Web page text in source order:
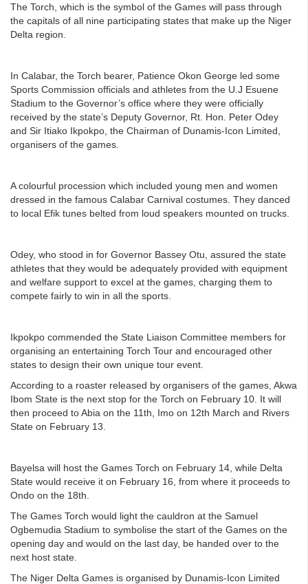
The Torch, which is the symbol of the Games will pass through
the capitals of all nine participating states that make up the Niger
Delta region.
In Calabar, the Torch bearer, Patience Okon George led some
Sports Commission officials and athletes from the U.J Esuene
Stadium to the Governor’s office where they were officially
received by the state’s Deputy Governor, Rt. Hon. Peter Odey
and Sir Itiako Ikpokpo, the Chairman of Dunamis-Icon Limited,
organisers of the games.
A colourful procession which included young men and women
dressed in the famous Calabar Carnival costumes. They danced
to local Efik tunes belted from loud speakers mounted on trucks.
Odey, who stood in for Governor Bassey Otu, assured the state
athletes that they would be adequately provided with equipment
and welfare support to excel at the games, charging them to
compete fairly to win in all the sports.
Ikpokpo commended the State Liaison Committee members for
organising an entertaining Torch Tour and encouraged other
states to design their own unique tour event.
According to a roaster released by organisers of the games, Akwa
Ibom State is the next stop for the Torch on February 10. It will
then proceed to Abia on the 11th, Imo on 12th March and Rivers
State on February 13.
Bayelsa will host the Games Torch on February 14, while Delta
State would receive it on February 16, from where it proceeds to
Ondo on the 18th.
The Games Torch would light the cauldron at the Samuel
Ogbemudia Stadium to symbolise the start of the Games on the
opening day and would on the last day, be handed over to the
next host state.
The Niger Delta Games is organised by Dunamis-Icon Limited